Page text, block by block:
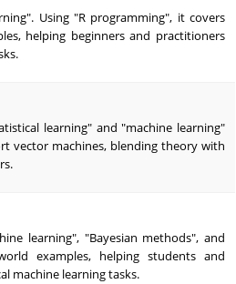
Using "R programming", it covers
helping beginners and practitioners
learning" and "machine learning"
vector machines, blending theory with
learning", "Bayesian methods", and
examples, helping students and
machine learning tasks.